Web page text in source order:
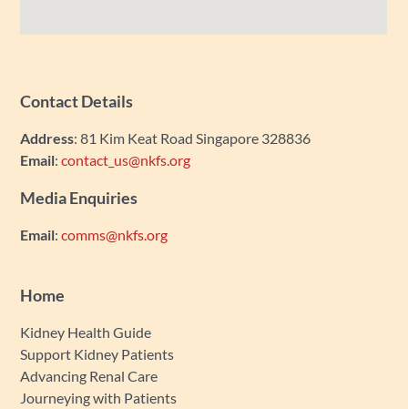
Contact Details
Address: 81 Kim Keat Road Singapore 328836
Email:contact_us@nkfs.org
Media Enquiries
Email:comms@nkfs.org
Home
Kidney Health Guide
Support Kidney Patients
Advancing Renal Care
Journeying with Patients